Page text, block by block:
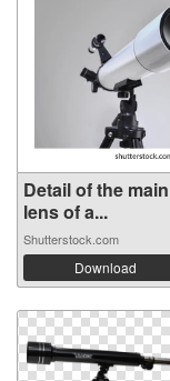
Detail of the main
lens of a...
Shutterstock.com
Download